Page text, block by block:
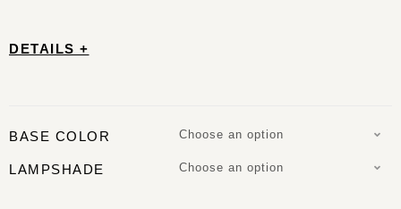
DETAILS +
BASE COLOR Choose an option
LAMPSHADE Choose an option